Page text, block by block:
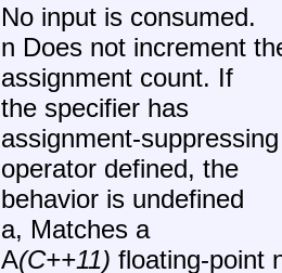
No input is consumed.
n Does not increment
assignment count. If
the specifier has
assignment-suppressing
operator defined, the
behavior is undefined
a, Matches a
A(C++11) floating-point